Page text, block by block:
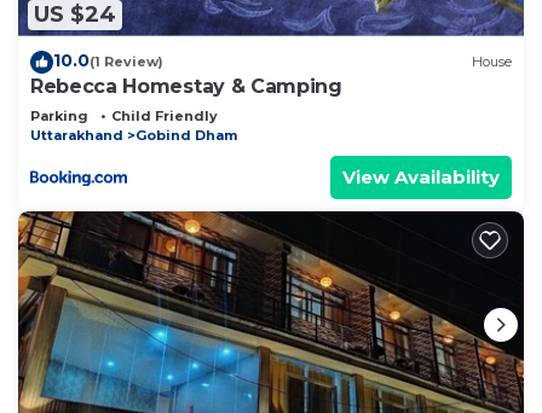
US $24
10.0(1 Review) House
Rebecca Homestay & Camping
Parking
Child Friendly
Uttarakhand
Gobind Dham
View Availability